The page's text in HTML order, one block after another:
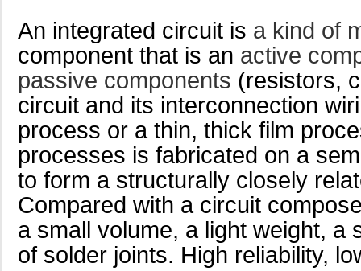
An integrated circuit is a kind of
component that is an active
passive components (resistors,
circuit and its interconnection
process or a thin, thick film
processes is fabricated on a
to form a structurally closely
Compared with a circuit
a small volume, a light weight, a
of solder joints. High reliability,